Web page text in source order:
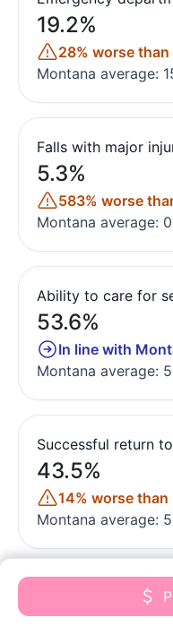
19.2%
28% worse
Montana average:
Falls with major
5.3%
583% worse
Montana average:
Ability to care for
53.6%
In line with
Montana average:
Successful return
43.5%
14% worse
Montana average:
Quality measures